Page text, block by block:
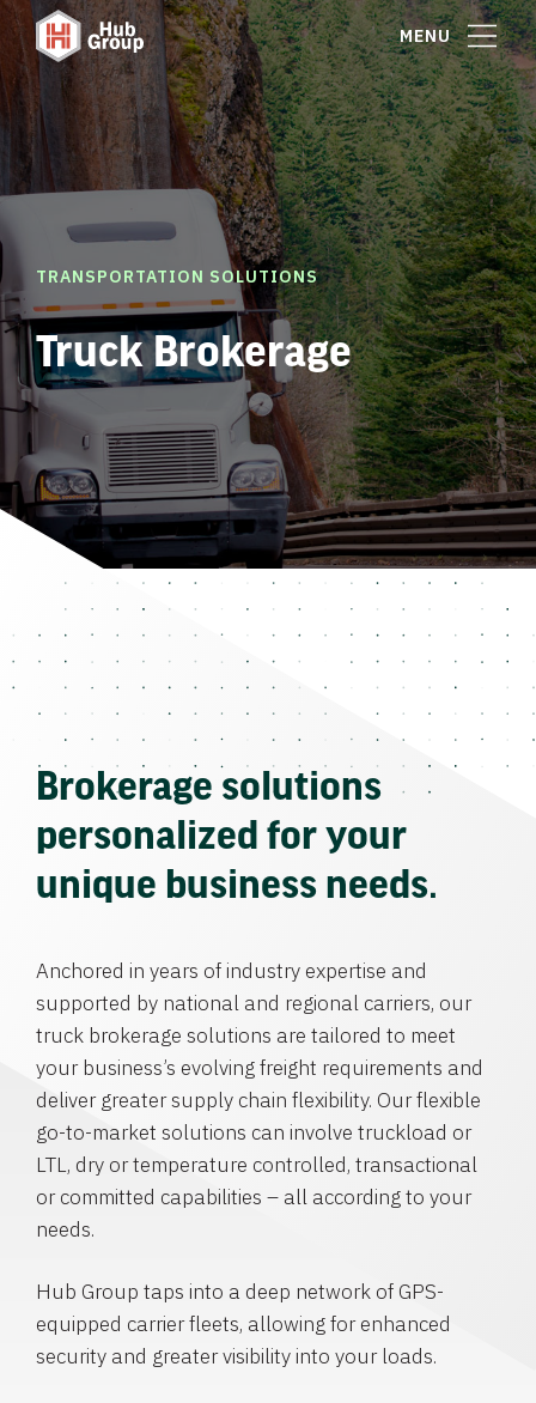
MENU
TRANSPORTATION SOLUTIONS
Truck Brokerage
Brokerage solutions
personalized for your
unique business needs.
Anchored in years of industry expertise and
supported by national and regional carriers, our
truck brokerage solutions are tailored to meet
your business’s evolving freight requirements and
deliver greater supply chain flexibility. Our flexible
go-to-market solutions can involve truckload or
LTL, dry or temperature controlled, transactional
or committed capabilities – all according to your
needs.
Hub Group taps into a deep network of GPS-
equipped carrier fleets, allowing for enhanced
security and greater visibility into your loads.